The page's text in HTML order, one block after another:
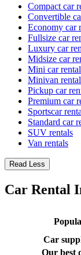
Compact car
Convertible
Economy car
Fullsize car
Luxury car
Midsize car
Mini car
Minivan
Pickup car
Premium car
Sportscar
Standard car
SUV rentals
Van rentals
Read Less
Car Rental
Car
Our best